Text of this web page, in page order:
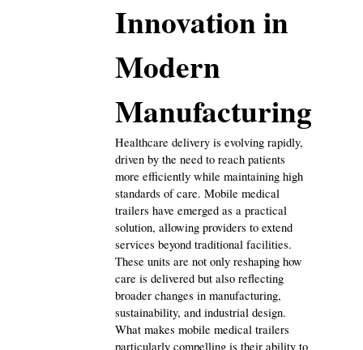
Web Design
Business
Mobile App
Technology
Innovation in
Modern
Manufacturing
Healthcare delivery is evolving rapidly,
driven by the need to reach patients
more efficiently while maintaining high
standards of care. Mobile medical
trailers have emerged as a practical
solution, allowing providers to extend
services beyond traditional facilities.
These units are not only reshaping how
care is delivered but also reflecting
broader changes in manufacturing,
sustainability, and industrial design.
What makes mobile medical trailers
particularly compelling is their ability to